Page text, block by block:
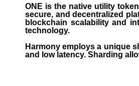
ONE is the native utility
secure, and decentralized
blockchain scalability and
technology.
Harmony employs a unique
and low latency. Sharding